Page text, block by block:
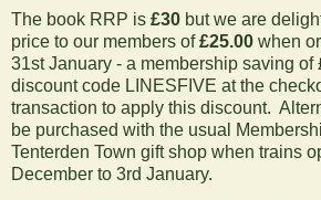
The book RRP is £30 but we are
price to our members of£25.00 when
31st January - a membership saving
discount code LINESFIVE at the
transaction to apply this discount.
be purchased with the usual
Tenterden Town gift shop when trains
December to 3rd January.